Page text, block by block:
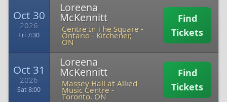
Oct 30
2026
Fri 7:30
Loreena
McKennitt
Centre In The Square -
Ontario-Kitchener,
ON
Find
Tickets
Oct 31
2026
Sat 8:00
Loreena
McKennitt
Massey Hall at Allied
Music Centre-
Toronto, ON
Find
Tickets